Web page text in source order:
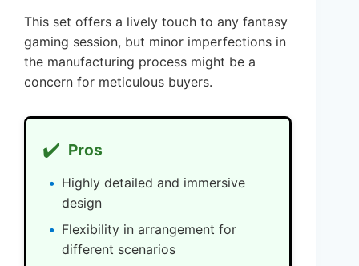
This set offers a lively touch to any fantasy
gaming session, but minor imperfections in
the manufacturing process might be a
concern for meticulous buyers.
✔️ Pros
Highly detailed and immersive
design
Flexibility in arrangement for
different scenarios